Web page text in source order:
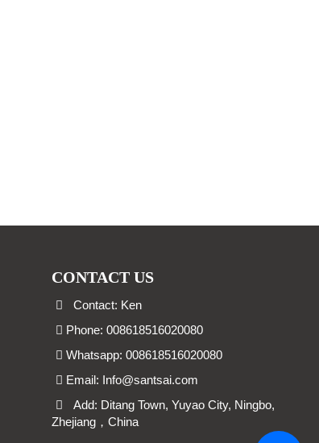
CONTACT US
Contact: Ken
Phone: 008618516020080
Whatsapp: 008618516020080
Email: Info@santsai.com
Add: Ditang Town, Yuyao City, Ningbo,
Zhejiang，China